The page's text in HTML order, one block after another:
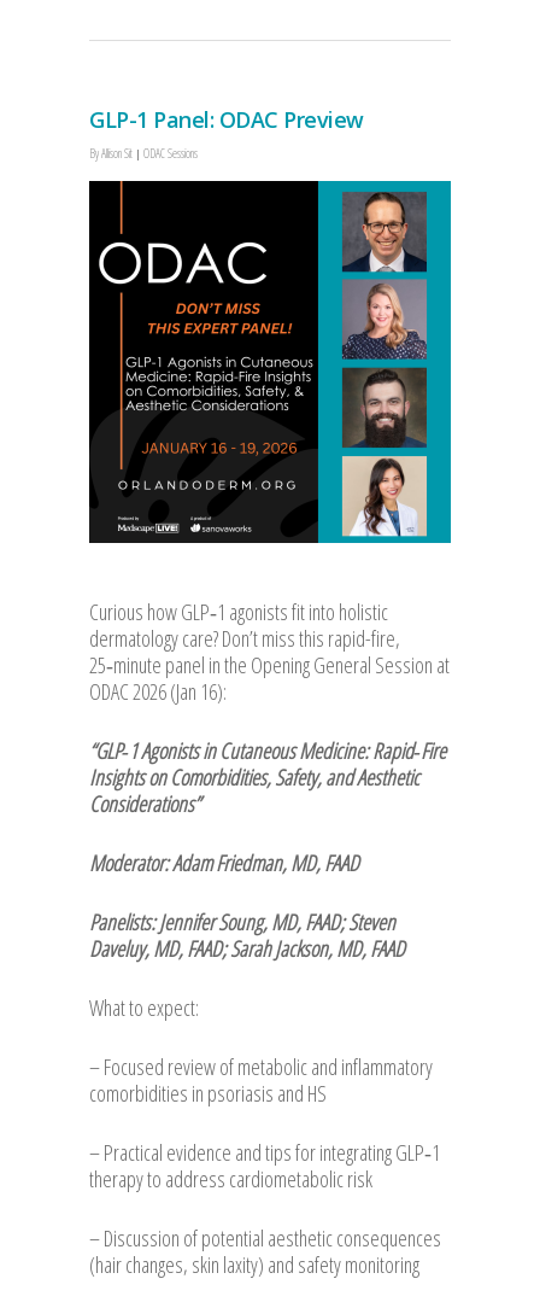
GLP-1 Panel: ODAC Preview
ByAllison Sit ODAC Sessions
Curious how GLP‑1 agonists fit into holistic
dermatology care? Don’t miss this rapid-fire,
25‑minute panel in the Opening General Session at
ODAC 2026 (Jan 16):
“GLP‑1 Agonists in Cutaneous Medicine: Rapid‑Fire
Insights on Comorbidities, Safety, and Aesthetic
Considerations”
Moderator: Adam Friedman, MD, FAAD
Panelists: Jennifer Soung, MD, FAAD; Steven
Daveluy, MD, FAAD; Sarah Jackson, MD, FAAD
What to expect:
– Focused review of metabolic and inflammatory
comorbidities in psoriasis and HS
– Practical evidence and tips for integrating GLP‑1
therapy to address cardiometabolic risk
– Discussion of potential aesthetic consequences
(hair changes, skin laxity) and safety monitoring